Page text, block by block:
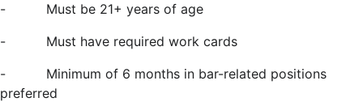
-
Must be 21+ years of age
-
Must have required work cards
-
Minimum of 6 months in bar-related positions
preferred